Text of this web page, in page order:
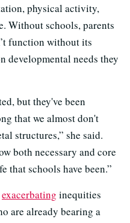
physical activity,
Without schools, parents
function without its
developmental needs they
but they've been
that we almost don't
structures,” she said.
both necessary and core
that schools have been.”
exacerbating inequities
are already bearing a